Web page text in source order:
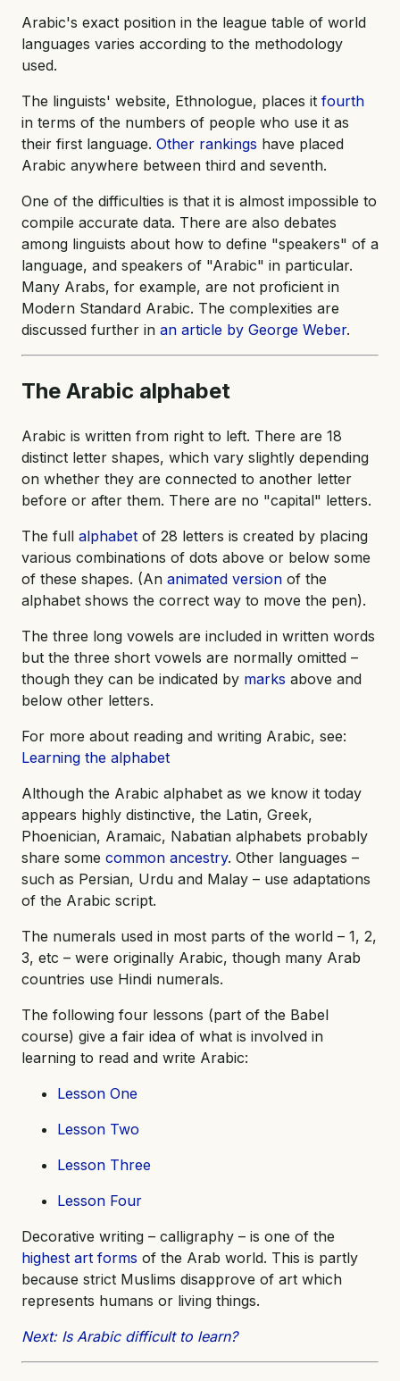
Arabic's exact position in the league table of world
languages varies according to the methodology
used.
The linguists' website, Ethnologue, places it fourth
in terms of the numbers of people who use it as
their first language. Other rankings have placed
Arabic anywhere between third and seventh.
One of the difficulties is that it is almost impossible to
compile accurate data. There are also debates
among linguists about how to define "speakers" of a
language, and speakers of "Arabic" in particular.
Many Arabs, for example, are not proficient in
Modern Standard Arabic. The complexities are
discussed further in an article by George Weber.
The Arabic alphabet
Arabic is written from right to left. There are 18
distinct letter shapes, which vary slightly depending
on whether they are connected to another letter
before or after them. There are no "capital" letters.
The full alphabet of 28 letters is created by placing
various combinations of dots above or below some
of these shapes. (An animated version of the
alphabet shows the correct way to move the pen).
The three long vowels are included in written words
but the three short vowels are normally omitted –
though they can be indicated by marks above and
below other letters.
For more about reading and writing Arabic, see:
Learning the alphabet
Although the Arabic alphabet as we know it today
appears highly distinctive, the Latin, Greek,
Phoenician, Aramaic, Nabatian alphabets probably
share some common ancestry. Other languages –
such as Persian, Urdu and Malay – use adaptations
of the Arabic script.
The numerals used in most parts of the world – 1, 2,
3, etc – were originally Arabic, though many Arab
countries use Hindi numerals.
The following four lessons (part of the Babel
course) give a fair idea of what is involved in
learning to read and write Arabic:
Lesson One
Lesson Two
Lesson Three
Lesson Four
Decorative writing – calligraphy – is one of the
highest art forms of the Arab world. This is partly
because strict Muslims disapprove of art which
represents humans or living things.
Next: Is Arabic difficult to learn?